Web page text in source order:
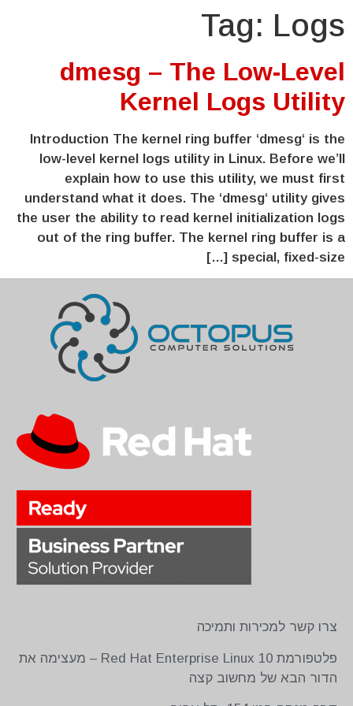
Tag: Logs
dmesg – The Low-Level
Kernel Logs Utility
Introduction The kernel ring buffer ‘dmesg‘ is the
low-level kernel logs utility in Linux. Before we’ll
explain how to use this utility, we must first
understand what it does. The ‘dmesg‘ utility gives
the user the ability to read kernel initialization logs
out of the ring buffer. The kernel ring buffer is a
special, fixed-size […]
צרו קשר למכירות ותמיכה
פלטפורמת Red Hat Enterprise Linux 10 – מעצימה את
הדור הבא של מחשוב קצה